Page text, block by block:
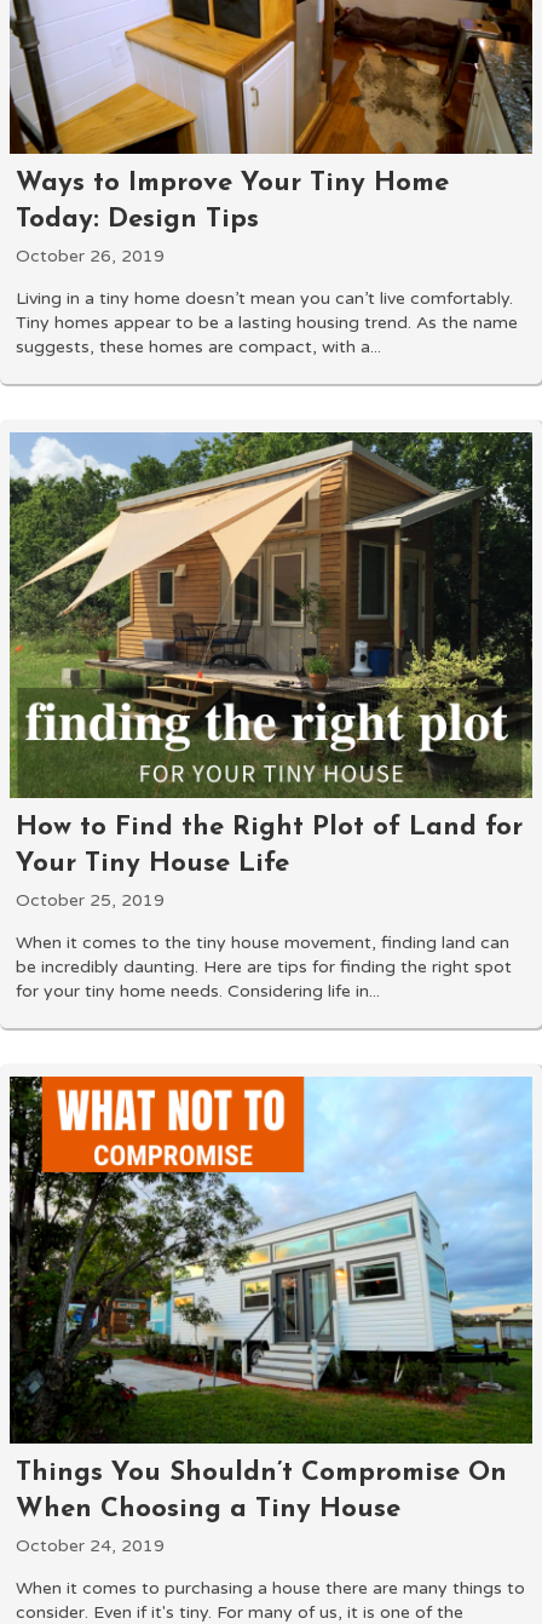
Ways to Improve Your Tiny Home
Today: Design Tips
October 26, 2019
Living in a tiny home doesn’t mean you can’t live comfortably.
Tiny homes appear to be a lasting housing trend. As the name
suggests, these homes are compact, with a...
How to Find the Right Plot of Land for
Your Tiny House Life
October 25, 2019
When it comes to the tiny house movement, finding land can
be incredibly daunting. Here are tips for finding the right spot
for your tiny home needs. Considering life in...
Things You Shouldn’t Compromise On
When Choosing a Tiny House
October 24, 2019
When it comes to purchasing a house there are many things to
consider. Even if it's tiny. For many of us, it is one of the